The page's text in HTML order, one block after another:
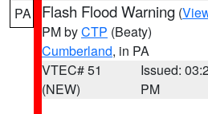
PA Flash Flood Warning (
PM byCTP (Beaty)
Cumberland, in PA
VTEC# 51
(NEW)
Issued:
PM